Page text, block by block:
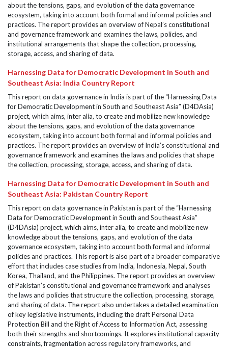
about the tensions, gaps, and evolution of the data governance
ecosystem, taking into account both formal and informal policies and
practices. The report provides an overview of Nepal’s constitutional
and governance framework and examines the laws, policies, and
institutional arrangements that shape the collection, processing,
storage, access, and sharing of data.
Harnessing Data for Democratic Development in South and
Southeast Asia: India Country Report
This report on data governance in India is part of the “Harnessing Data
for Democratic Development in South and Southeast Asia” (D4DAsia)
project, which aims, inter alia, to create and mobilize new knowledge
about the tensions, gaps, and evolution of the data governance
ecosystem, taking into account both formal and informal policies and
practices. The report provides an overview of India’s constitutional and
governance framework and examines the laws and policies that shape
the collection, processing, storage, access, and sharing of data.
Harnessing Data for Democratic Development in South and
Southeast Asia: Pakistan Country Report
This report on data governance in Pakistan is part of the “Harnessing
Data for Democratic Development in South and Southeast Asia”
(D4DAsia) project, which aims, inter alia, to create and mobilize new
knowledge about the tensions, gaps, and evolution of the data
governance ecosystem, taking into account both formal and informal
policies and practices. This report is also part of a broader comparative
effort that includes case studies from India, Indonesia, Nepal, South
Korea, Thailand, and the Philippines. The report provides an overview
of Pakistan’s constitutional and governance framework and analyses
the laws and policies that structure the collection, processing, storage,
and sharing of data. The report also undertakes a detailed examination
of key legislative instruments, including the draft Personal Data
Protection Bill and the Right of Access to Information Act, assessing
both their strengths and shortcomings. It explores institutional capacity
constraints, fragmentation across regulatory frameworks, and